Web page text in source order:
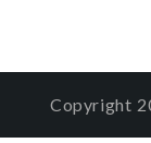
Copyright